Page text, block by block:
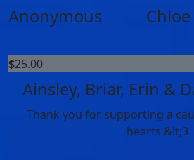
Anonymous Chloe
$25.00
Ainsley, Briar, Erin &
Thank you for supporting a
hearts &lt;3